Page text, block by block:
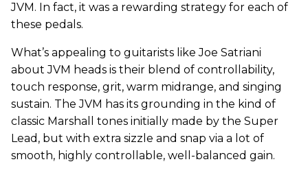
JVM. In fact, it was a rewarding strategy for each of
these pedals.
What’s appealing to guitarists like Joe Satriani
about JVM heads is their blend of controllability,
touch response, grit, warm midrange, and singing
sustain. The JVM has its grounding in the kind of
classic Marshall tones initially made by the Super
Lead, but with extra sizzle and snap via a lot of
smooth, highly controllable, well-balanced gain.